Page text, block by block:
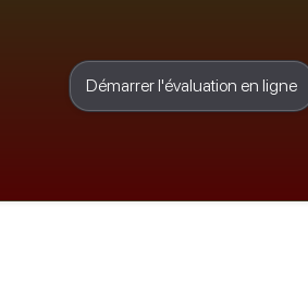
Démarrer l'évaluation en ligne